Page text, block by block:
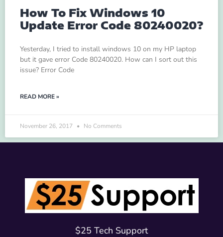
How To Fix Windows 10
Update Error Code 80240020?
Yesterday, I tried to install windows 10 on my HP laptop
but it gave error Code 80240020. How can I sort out this
issue? Error Code
READ MORE »
November 26, 2017 No Comments
$25 Tech Support